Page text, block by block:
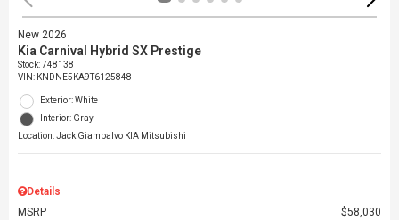
New 2026
Kia Carnival Hybrid SX Prestige
Stock:748138
VIN: KNDNE5KA9T6125848
Exterior: White
Interior: Gray
Location: Jack Giambalvo KIA Mitsubishi
Details
MSRP
$58,030